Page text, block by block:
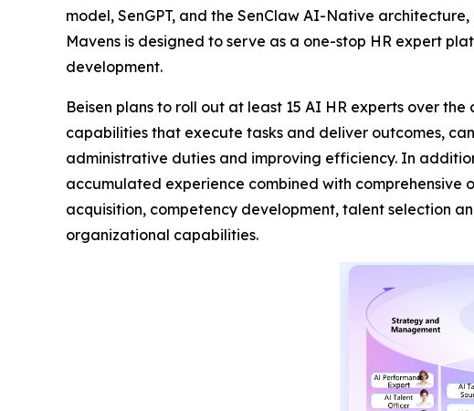
model, SenGPT, and the SenClaw AI-Native
Mavens is designed to serve as a one-stop HR expert
development.
Beisen plans to roll out at least 15 AI HR experts over
capabilities that execute tasks and deliver outcomes,
administrative duties and improving efficiency. In
accumulated experience combined with comprehensive
acquisition, competency development, talent selection
organizational capabilities.